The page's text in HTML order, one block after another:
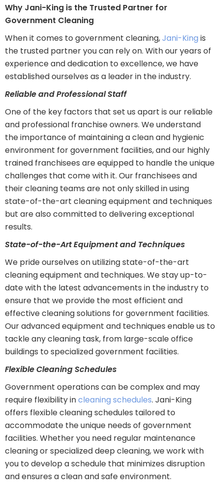
Why Jani-King is the Trusted Partner for
Government Cleaning
When it comes to government cleaning,Jani-King is
the trusted partner you can rely on. With our years of
experience and dedication to excellence, we have
established ourselves as a leader in the industry.
Reliable and Professional Staff
One of the key factors that set us apart is our reliable
and professional franchise owners. We understand
the importance of maintaining a clean and hygienic
environment for government facilities, and our highly
trained franchisees are equipped to handle the unique
challenges that come with it. Our franchisees and
their cleaning teams are not only skilled in using
state-of-the-art cleaning equipment and techniques
but are also committed to delivering exceptional
results.
State-of-the-Art Equipment and Techniques
We pride ourselves on utilizing state-of-the-art
cleaning equipment and techniques. We stay up-to-
date with the latest advancements in the industry to
ensure that we provide the most efficient and
effective cleaning solutions for government facilities.
Our advanced equipment and techniques enable us to
tackle any cleaning task, from large-scale office
buildings to specialized government facilities.
Flexible Cleaning Schedules
Government operations can be complex and may
require flexibility incleaning schedules. Jani-King
offers flexible cleaning schedules tailored to
accommodate the unique needs of government
facilities. Whether you need regular maintenance
cleaning or specialized deep cleaning, we work with
you to develop a schedule that minimizes disruption
and ensures a clean and safe environment.